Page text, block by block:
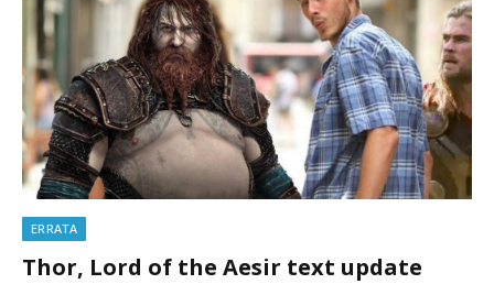
ERRATA
Thor, Lord of the Aesir text update